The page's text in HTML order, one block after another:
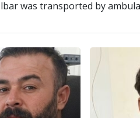
was transported by